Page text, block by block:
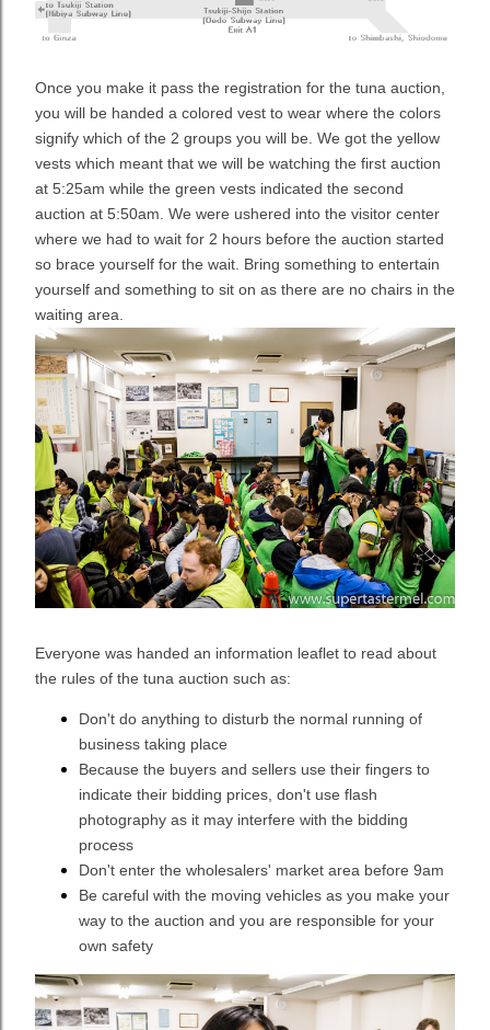
Once you make it pass the registration for the tuna auction,
you will be handed a colored vest to wear where the colors
signify which of the 2 groups you will be. We got the yellow
vests which meant that we will be watching the first auction
at 5:25am while the green vests indicated the second
auction at 5:50am. We were ushered into the visitor center
where we had to wait for 2 hours before the auction started
so brace yourself for the wait. Bring something to entertain
yourself and something to sit on as there are no chairs in the
waiting area.
Everyone was handed an information leaflet to read about
the rules of the tuna auction such as:
Don't do anything to disturb the normal running of
business taking place
Because the buyers and sellers use their fingers to
indicate their bidding prices, don't use flash
photography as it may interfere with the bidding
process
Don't enter the wholesalers' market area before 9am
Be careful with the moving vehicles as you make your
way to the auction and you are responsible for your
own safety